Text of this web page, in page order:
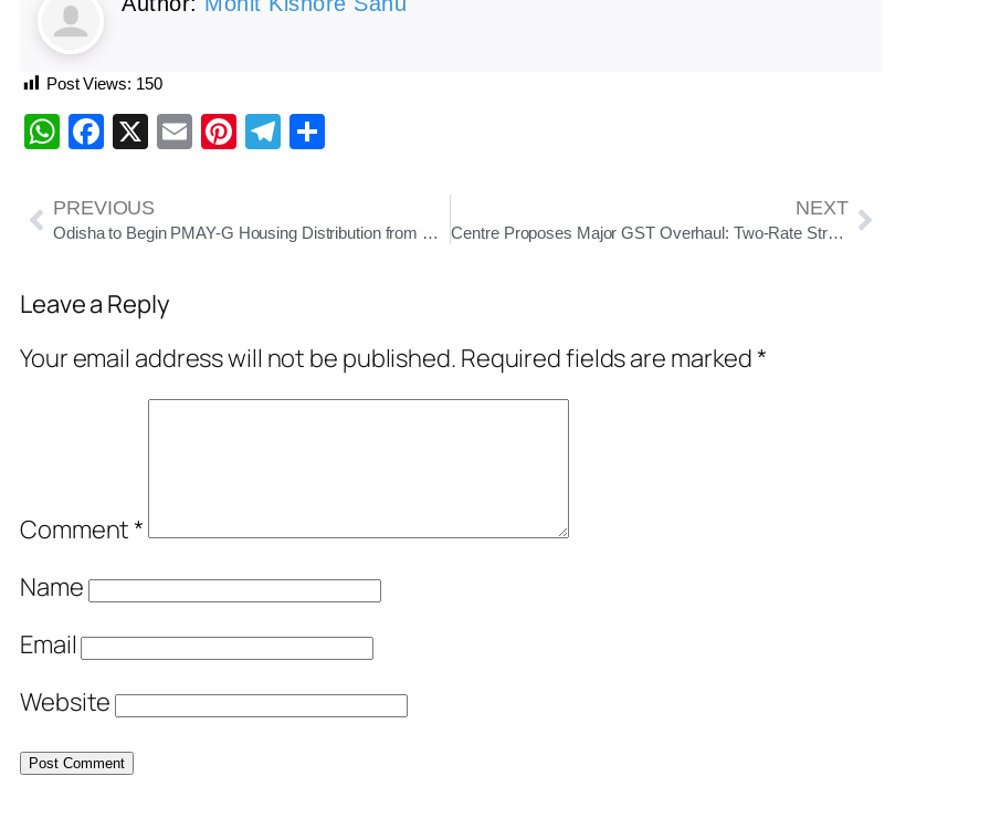
Post Views: 150
WhatsApp
Facebook
X EmailPinterest
Telegram
PREVIOUS
Odisha to Begin PMAY-G Housing Distribution from November; Antyodaya Houses in September
NEXT
Centre Proposes Major GST Overhaul: Two-Rate Structure, 40% Slab for Sin Goods
Leave a Reply
Your email address will not be published. Required fields are marked*
Comment*
Name
Email
Website